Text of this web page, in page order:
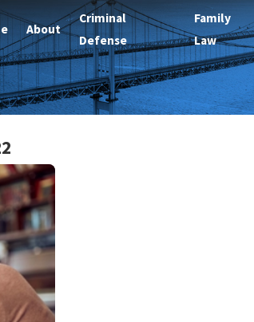
About
Criminal
Defense
Family
Law